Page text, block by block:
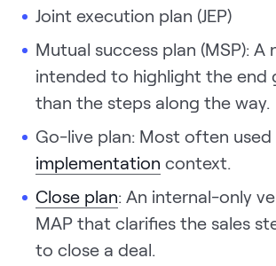
Joint execution plan (JEP)
Mutual success plan (MSP): A
intended to highlight the end
than the steps along the way.
Go-live plan: Most often used
implementation context.
Close plan: An internal-only
MAP that clarifies the sales
to close a deal.